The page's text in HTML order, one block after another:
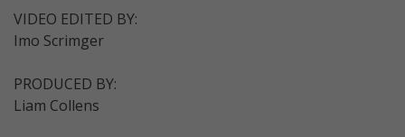
VIDEO EDITED BY:
Imo Scrimger
PRODUCED BY:
Liam Collens